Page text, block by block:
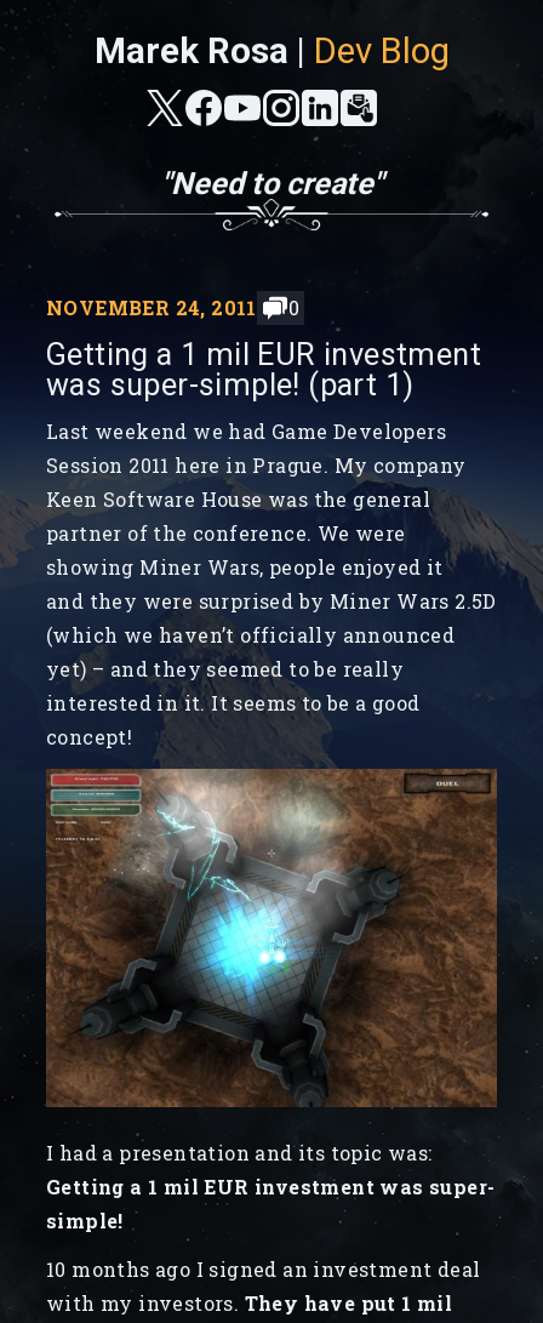
Marek Rosa | Dev Blog
"Need to create"
NOVEMBER 24, 2011 0
Getting a 1 mil EUR investment
was super-simple! (part 1)
Last weekend we had Game Developers
Session 2011 here in Prague. My company
Keen Software House was the general
partner of the conference. We were
showing Miner Wars, people enjoyed it
and they were surprised by Miner Wars 2.5D
(which we haven’t officially announced
yet) – and they seemed to be really
interested in it. It seems to be a good
concept!
I had a presentation and its topic was:
Getting a 1 mil EUR investment was super-
simple!
10 months ago I signed an investment deal
with my investors. They have put 1 mil